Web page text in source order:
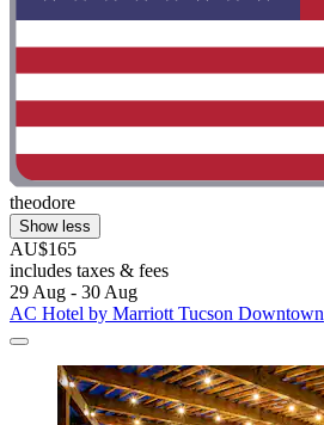
theodore
Show less
AU$165
includes taxes & fees
29 Aug - 30 Aug
AC Hotel by Marriott Tucson Downtown